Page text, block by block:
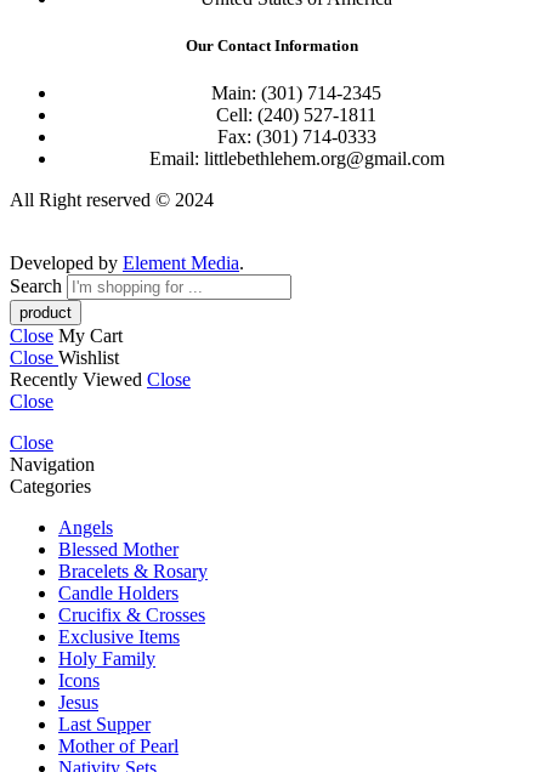
Our Contact Information
Main: (301) 714-2345
Cell: (240) 527-1811
Fax: (301) 714-0333
Email: littlebethlehem.org@gmail.com
All Right reserved © 2024
Developed by Element Media.
Search
Close My Cart
Close Wishlist
Recently Viewed Close
Close
Close
Navigation
Categories
Angels
Blessed Mother
Bracelets & Rosary
Candle Holders
Crucifix & Crosses
Exclusive Items
Holy Family
Icons
Jesus
Last Supper
Mother of Pearl